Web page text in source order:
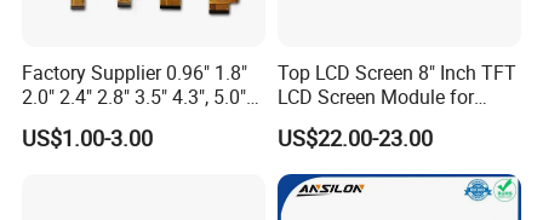
Factory Supplier 0.96" 1.8"
2.0" 2.4" 2.8" 3.5" 4.3", 5.0"
7.0" 10.1" IPS TFT Touch
Screen LCD Display
US$1.00-3.00
Top LCD Screen 8" Inch TFT
LCD Screen Module for
Smart Home
US$22.00-23.00